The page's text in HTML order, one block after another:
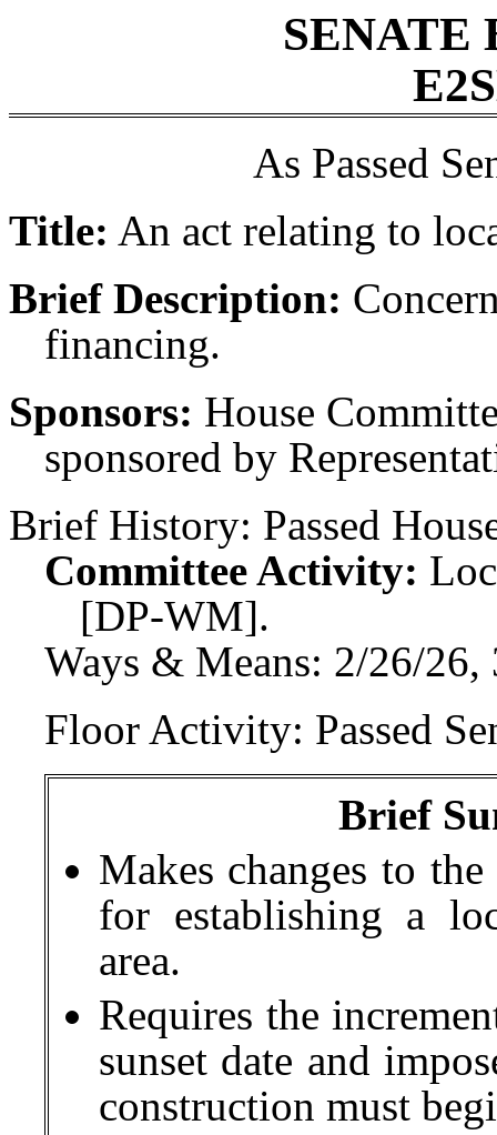
SENATE
As Passed
Title: An act relating to
Brief Description:
financing.
Sponsors: House
sponsored by
Brief History: Passed
Committee Activity:
[DP-WM].
Ways & Means: 2/26/
Floor Activity: Passed
Brief
Makes changes to
for establishing a
area.
Requires the
sunset date and
construction must